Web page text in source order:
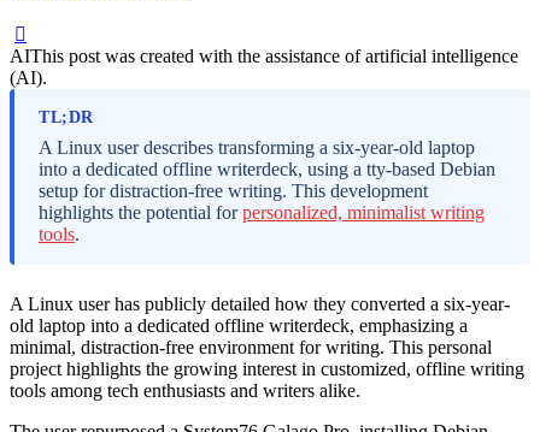
AIThis post was created with the assistance of artificial intelligence
(AI).
TL;DR
A Linux user describes transforming a six-year-old laptop
into a dedicated offline writerdeck, using a tty-based Debian
setup for distraction-free writing. This development
highlights the potential forpersonalized, minimalist writing
tools.
A Linux user has publicly detailed how they converted a six-year-
old laptop into a dedicated offline writerdeck, emphasizing a
minimal, distraction-free environment for writing. This personal
project highlights the growing interest in customized, offline writing
tools among tech enthusiasts and writers alike.